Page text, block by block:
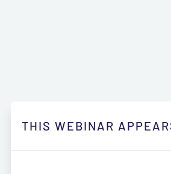
THIS WEBINAR